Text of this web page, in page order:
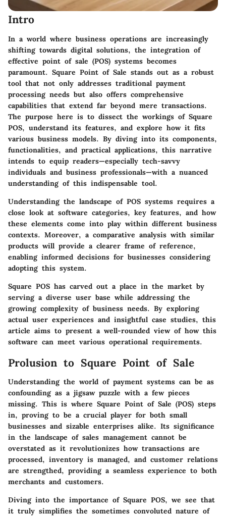
Intro
In a world where business operations are increasingly
shifting towards digital solutions, the integration of
effective point of sale (POS) systems becomes
paramount. Square Point of Sale stands out as a robust
tool that not only addresses traditional payment
processing needs but also offers comprehensive
capabilities that extend far beyond mere transactions.
The purpose here is to dissect the workings of Square
POS, understand its features, and explore how it fits
various business models. By diving into its components,
functionalities, and practical applications, this narrative
intends to equip readers—especially tech-savvy
individuals and business professionals—with a nuanced
understanding of this indispensable tool.
Understanding the landscape of POS systems requires a
close look at software categories, key features, and how
these elements come into play within different business
contexts. Moreover, a comparative analysis with similar
products will provide a clearer frame of reference,
enabling informed decisions for businesses considering
adopting this system.
Square POS has carved out a place in the market by
serving a diverse user base while addressing the
growing complexity of business needs. By exploring
actual user experiences and insightful case studies, this
article aims to present a well-rounded view of how this
software can meet various operational requirements.
Prolusion to Square Point of Sale
Understanding the world of payment systems can be as
confounding as a jigsaw puzzle with a few pieces
missing. This is where Square Point of Sale (POS) steps
in, proving to be a crucial player for both small
businesses and sizable enterprises alike. Its significance
in the landscape of sales management cannot be
overstated as it revolutionizes how transactions are
processed, inventory is managed, and customer relations
are strengthed, providing a seamless experience to both
merchants and customers.
Diving into the importance of Square POS, we see that
it truly simplifies the sometimes convoluted nature of